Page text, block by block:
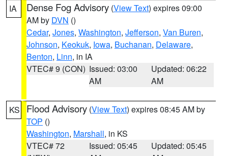
IA Dense Fog Advisory (View Text) expires 09:00
AM by DVN ()
Cedar, Jones, Washington, Jefferson, Van Buren,
Johnson, Keokuk, Iowa, Buchanan, Delaware,
Benton, Linn, in IA
VTEC# 9 (CON) Issued: 03:00
AM
Updated: 06:22
AM
KS Flood Advisory (View Text) expires 08:45 AM by
TOP ()
Washington, Marshall, in KS
VTEC# 72
Issued: 05:45
Updated: 05:45